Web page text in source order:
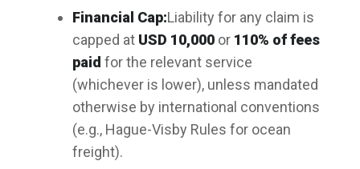
Financial Cap:Liability for any claim is
capped at USD 10,000 or 110% of fees
paid for the relevant service
(whichever is lower), unless mandated
otherwise by international conventions
(e.g., Hague-Visby Rules for ocean
freight).